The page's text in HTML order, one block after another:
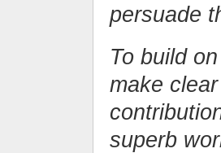
persuade
To build
make
superb